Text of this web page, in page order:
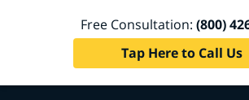
Free Consultation: (800)
Tap Here to Call Us